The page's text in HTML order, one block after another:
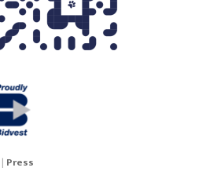
| Press